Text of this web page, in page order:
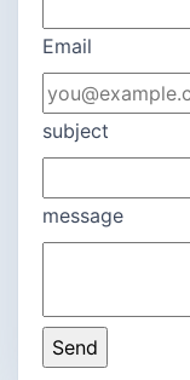
Email
subject
message